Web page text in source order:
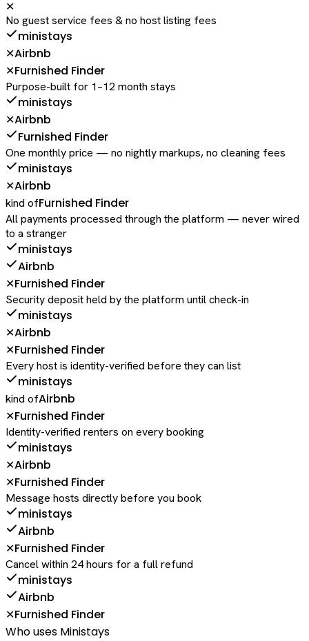
✕
No guest service fees & no host listing fees
ministays
✕Airbnb
✕Furnished Finder
Purpose-built for 1–12 month stays
ministays
✕Airbnb
Furnished Finder
One monthly price — no nightly markups, no cleaning fees
ministays
✕Airbnb
kind ofFurnished Finder
All payments processed through the platform — never wired
to a stranger
ministays
Airbnb
✕Furnished Finder
Security deposit held by the platform until check-in
ministays
✕Airbnb
✕Furnished Finder
Every host is identity-verified before they can list
ministays
kind ofAirbnb
✕Furnished Finder
Identity-verified renters on every booking
ministays
✕Airbnb
✕Furnished Finder
Message hosts directly before you book
ministays
Airbnb
✕Furnished Finder
Cancel within 24 hours for a full refund
ministays
Airbnb
✕Furnished Finder
Who uses Ministays